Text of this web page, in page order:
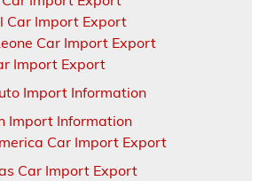
Car Import Export
Car Import Export
Import Export
Import Information
Import Information
Car Import Export
Car Import Export